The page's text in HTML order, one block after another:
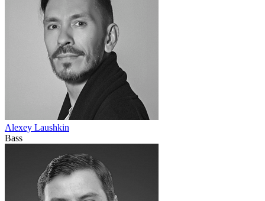
Alexey Laushkin
Bass